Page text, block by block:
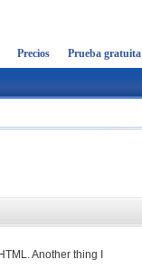
Precios Prueba gratuita
Another thing I